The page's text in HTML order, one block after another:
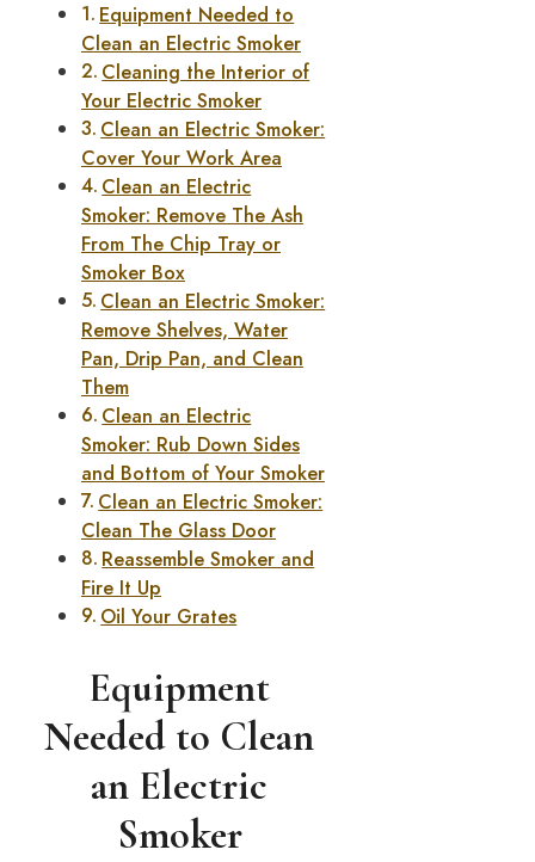
Equipment Needed to
Clean an Electric Smoker
Cleaning the Interior of
Your Electric Smoker
Clean an Electric Smoker:
Cover Your Work Area
Clean an Electric
Smoker: Remove The Ash
From The Chip Tray or
Smoker Box
Clean an Electric Smoker:
Remove Shelves, Water
Pan, Drip Pan, and Clean
Them
Clean an Electric
Smoker: Rub Down Sides
and Bottom of Your Smoker
Clean an Electric Smoker:
Clean The Glass Door
Reassemble Smoker and
Fire It Up
Oil Your Grates
Equipment
Needed to Clean
an Electric
Smoker